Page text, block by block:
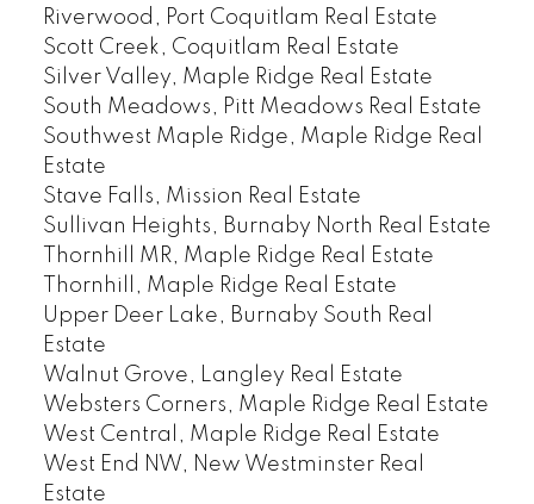
Riverwood, Port Coquitlam Real Estate
Scott Creek, Coquitlam Real Estate
Silver Valley, Maple Ridge Real Estate
South Meadows, Pitt Meadows Real Estate
Southwest Maple Ridge, Maple Ridge Real
Estate
Stave Falls, Mission Real Estate
Sullivan Heights, Burnaby North Real Estate
Thornhill MR, Maple Ridge Real Estate
Thornhill, Maple Ridge Real Estate
Upper Deer Lake, Burnaby South Real
Estate
Walnut Grove, Langley Real Estate
Websters Corners, Maple Ridge Real Estate
West Central, Maple Ridge Real Estate
West End NW, New Westminster Real
Estate